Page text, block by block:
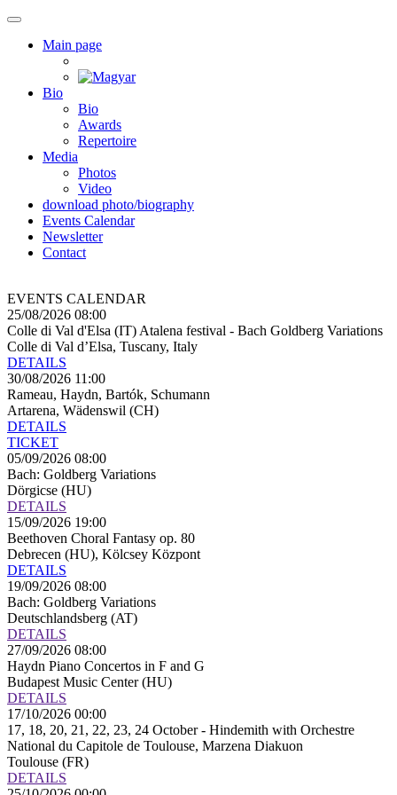
Main page
Bio
Bio
Awards
Repertoire
Media
Photos
Video
download photo/biography
Events Calendar
Newsletter
Contact
EVENTS CALENDAR
25/08/2026 08:00
Colle di Val d'Elsa (IT) Atalena festival - Bach Goldberg Variations
Colle di Val d’Elsa, Tuscany, Italy
DETAILS
30/08/2026 11:00
Rameau, Haydn, Bartók, Schumann
Artarena, Wädenswil (CH)
DETAILS
TICKET
05/09/2026 08:00
Bach: Goldberg Variations
Dörgicse (HU)
DETAILS
15/09/2026 19:00
Beethoven Choral Fantasy op. 80
Debrecen (HU), Kölcsey Központ
DETAILS
19/09/2026 08:00
Bach: Goldberg Variations
Deutschlandsberg (AT)
DETAILS
27/09/2026 08:00
Haydn Piano Concertos in F and G
Budapest Music Center (HU)
DETAILS
17/10/2026 00:00
17, 18, 20, 21, 22, 23, 24 October - Hindemith with Orchestre
National du Capitole de Toulouse, Marzena Diakuon
Toulouse (FR)
DETAILS